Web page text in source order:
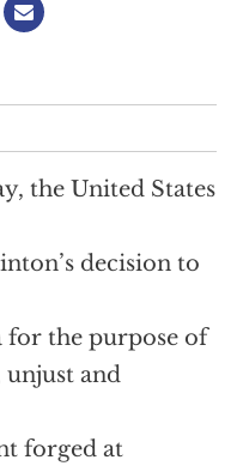
the United States
decision to
for the purpose of
and
forged at